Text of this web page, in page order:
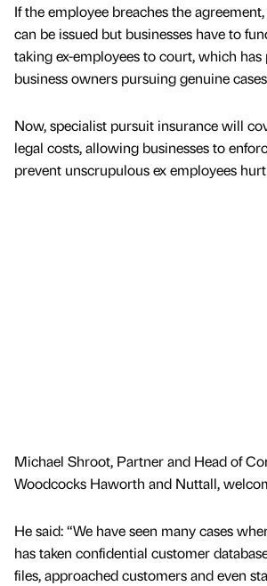
If the employee breaches the
can be issued but businesses have to
taking ex-employees to court, which has
business owners pursuing genuine
Now, specialist pursuit insurance will
legal costs, allowing businesses to
prevent unscrupulous ex employees
Michael Shroot, Partner and Head of
Woodcocks Haworth and Nuttall,
He said: “We have seen many cases
has taken confidential customer
files, approached customers and even